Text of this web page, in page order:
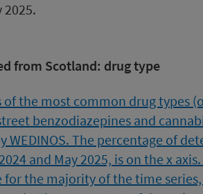
2025.
from Scotland: drug type